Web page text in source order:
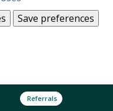
Save preferences
Referrals